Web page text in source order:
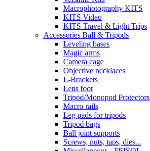
Macrophotography KITS
KITS Video
KITS Travel & Light Trips
Accessories Ball & Tripods
Leveling bases
Magic arms
Camera cage
Objective necklaces
L-Brackets
Lens foot
Tripod/Monopod Protectors
Macro rails
Leg pads for tripods
Tripod bags
Ball joint supports
Screws, nuts, taps, dies...